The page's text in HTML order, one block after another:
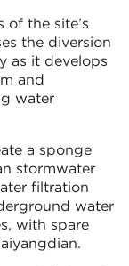
the site’s
the diversion
as it develops
and
water
a sponge
stormwater
filtration
water
with spare